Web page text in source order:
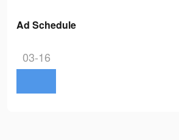
Ad Schedule
03-16